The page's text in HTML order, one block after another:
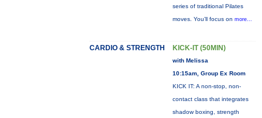
series of traditional Pilates
moves. You’ll focus on more...
CARDIO & STRENGTH KICK-IT (50MIN)
with Melissa
10:15am, Group Ex Room
KICK IT: A non-stop, non-
contact class that integrates
shadow boxing, strength